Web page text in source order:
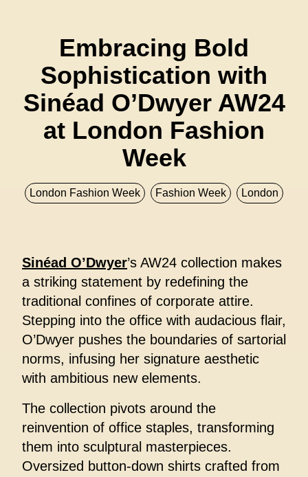
Embracing Bold
Sophistication with
Sinéad O’Dwyer AW24
at London Fashion
Week
London Fashion Week Fashion Week London
Sinéad O’Dwyer’s AW24 collection makes
a striking statement by redefining the
traditional confines of corporate attire.
Stepping into the office with audacious flair,
O’Dwyer pushes the boundaries of sartorial
norms, infusing her signature aesthetic
with ambitious new elements.
The collection pivots around the
reinvention of office staples, transforming
them into sculptural masterpieces.
Oversized button-down shirts crafted from